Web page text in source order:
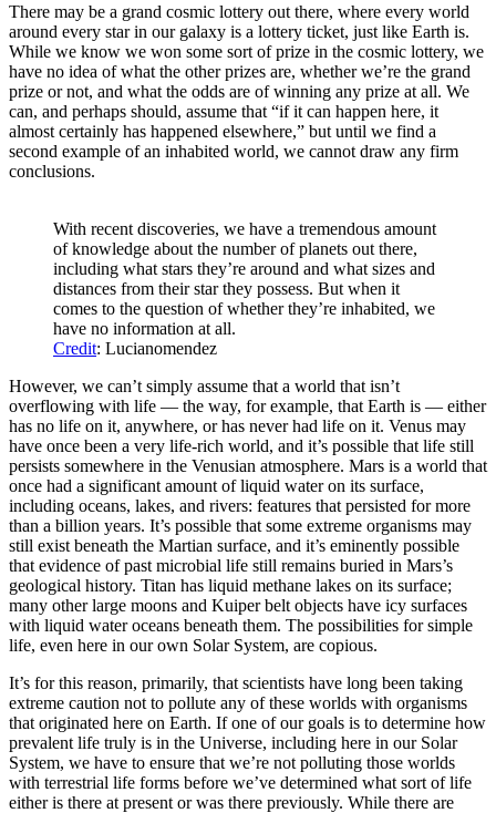
There may be a grand cosmic lottery out there, where every world
around every star in our galaxy is a lottery ticket, just like Earth is.
While we know we won some sort of prize in the cosmic lottery, we
have no idea of what the other prizes are, whether we’re the grand
prize or not, and what the odds are of winning any prize at all. We
can, and perhaps should, assume that “if it can happen here, it
almost certainly has happened elsewhere,” but until we find a
second example of an inhabited world, we cannot draw any firm
conclusions.
With recent discoveries, we have a tremendous amount
of knowledge about the number of planets out there,
including what stars they’re around and what sizes and
distances from their star they possess. But when it
comes to the question of whether they’re inhabited, we
have no information at all.
Credit: Lucianomendez
However, we can’t simply assume that a world that isn’t
overflowing with life — the way, for example, that Earth is — either
has no life on it, anywhere, or has never had life on it. Venus may
have once been a very life-rich world, and it’s possible that life still
persists somewhere in the Venusian atmosphere. Mars is a world that
once had a significant amount of liquid water on its surface,
including oceans, lakes, and rivers: features that persisted for more
than a billion years. It’s possible that some extreme organisms may
still exist beneath the Martian surface, and it’s eminently possible
that evidence of past microbial life still remains buried in Mars’s
geological history. Titan has liquid methane lakes on its surface;
many other large moons and Kuiper belt objects have icy surfaces
with liquid water oceans beneath them. The possibilities for simple
life, even here in our own Solar System, are copious.
It’s for this reason, primarily, that scientists have long been taking
extreme caution not to pollute any of these worlds with organisms
that originated here on Earth. If one of our goals is to determine how
prevalent life truly is in the Universe, including here in our Solar
System, we have to ensure that we’re not polluting those worlds
with terrestrial life forms before we’ve determined what sort of life
either is there at present or was there previously. While there are